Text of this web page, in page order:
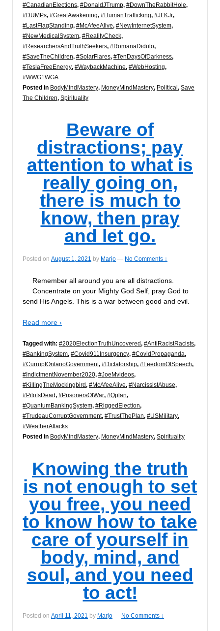
#CanadianElections, #DonaldJTrump, #DownTheRabbitHole,
#DUMPs, #GreatAwakening, #HumanTrafficking, #JFKJr,
#LastFlagStanding, #McAfeeAlive, #NewInternetSystem,
#NewMedicalSystem, #RealityCheck,
#ResearchersAndTruthSeekers, #RomanaDidulo,
#SaveTheChildren, #SolarFlares, #TenDaysOfDarkness,
#TeslaFreeEnergy, #WaybackMachine, #WebHosting,
#WWG1WGA
Posted in BodyMindMastery, MoneyMindMastery, Political, Save
The Children, Spirituality
Beware of
distractions; pay
attention to what is
really going on,
there is much to
know, then pray
and let go.
Posted on August 1, 2021 by Marjo — No Comments ↓
Remember all around you are all distractions.
Concentrate on your Mighty God Self, pray God to
send His Angels. This is a war between good and evil.
Read more ›
Tagged with: #2020ElectionTruthUncovered, #AntiRacistRacists,
#BankingSystem, #Covid911Insurgency, #CovidPropaganda,
#CurruptOntarioGovernment, #Dictatorship, #FeedomOfSpeech,
#IndictmentNovember2020, #JoeMvideos,
#KillingTheMockingbird, #McAfeeAlive, #NarcissistAbuse,
#PilotsDead, #PrisonersOfWar, #Qplan,
#QuantumBankingSystem, #RiggedElection,
#TrudeauCorruptGovernment, #TrustThePlan, #USMilitary,
#WeatherAttacks
Posted in BodyMindMastery, MoneyMindMastery, Spirituality
Knowing the truth
is not enough to set
you free, you need
to know how to take
care of yourself in
body, mind, and
soul, and you need
to act!
Posted on April 11, 2021 by Marjo — No Comments ↓